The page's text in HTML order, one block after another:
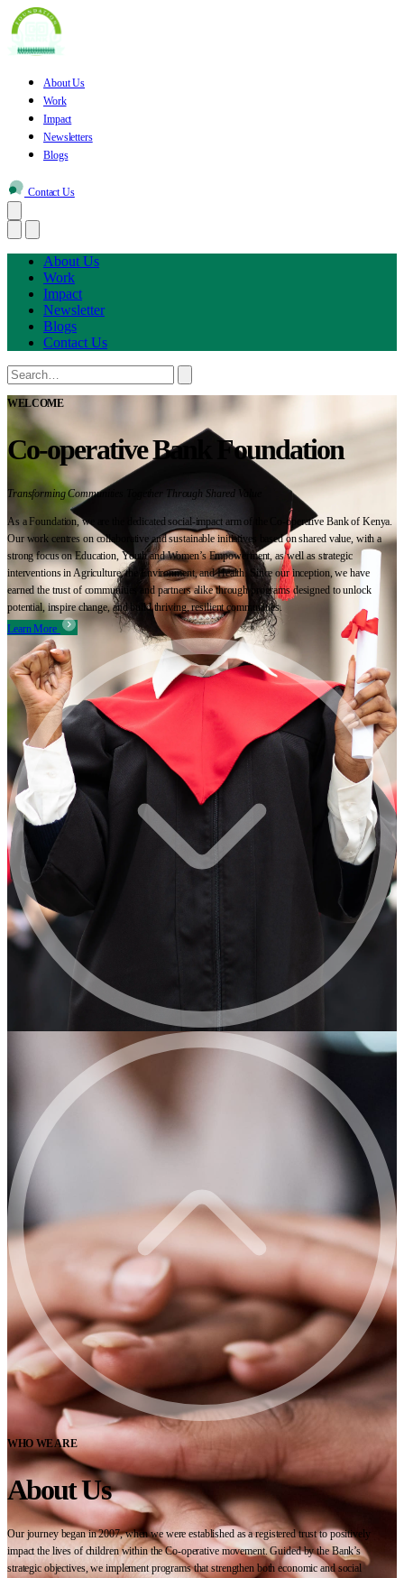
About Us
Work
Impact
Newsletters
Blogs
Contact Us
About Us
Work
Impact
Newsletter
Blogs
Contact Us
WELCOME
Co-operative Bank Foundation
Transforming Communities Together Through Shared Value
As a Foundation, we are the dedicated social-impact arm of the Co-operative Bank of Kenya.
Our work centres on collaborative and sustainable initiatives based on shared value, with a
strong focus on Education, Youth and Women’s Empowerment, as well as strategic
interventions in Agriculture, the Environment, and Health. Since our inception, we have
earned the trust of communities and partners alike through programs designed to unlock
potential, inspire change, and build thriving, resilient communities.
Learn More
WHO WE ARE
About Us
Our journey began in 2007, when we were established as a registered trust to positively
impact the lives of children within the Co-operative movement. Guided by the Bank’s
strategic objectives, we implement programs that strengthen both economic and social